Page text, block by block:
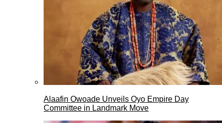
Alaafin Owoade Unveils Oyo Empire Day
Committee in Landmark Move